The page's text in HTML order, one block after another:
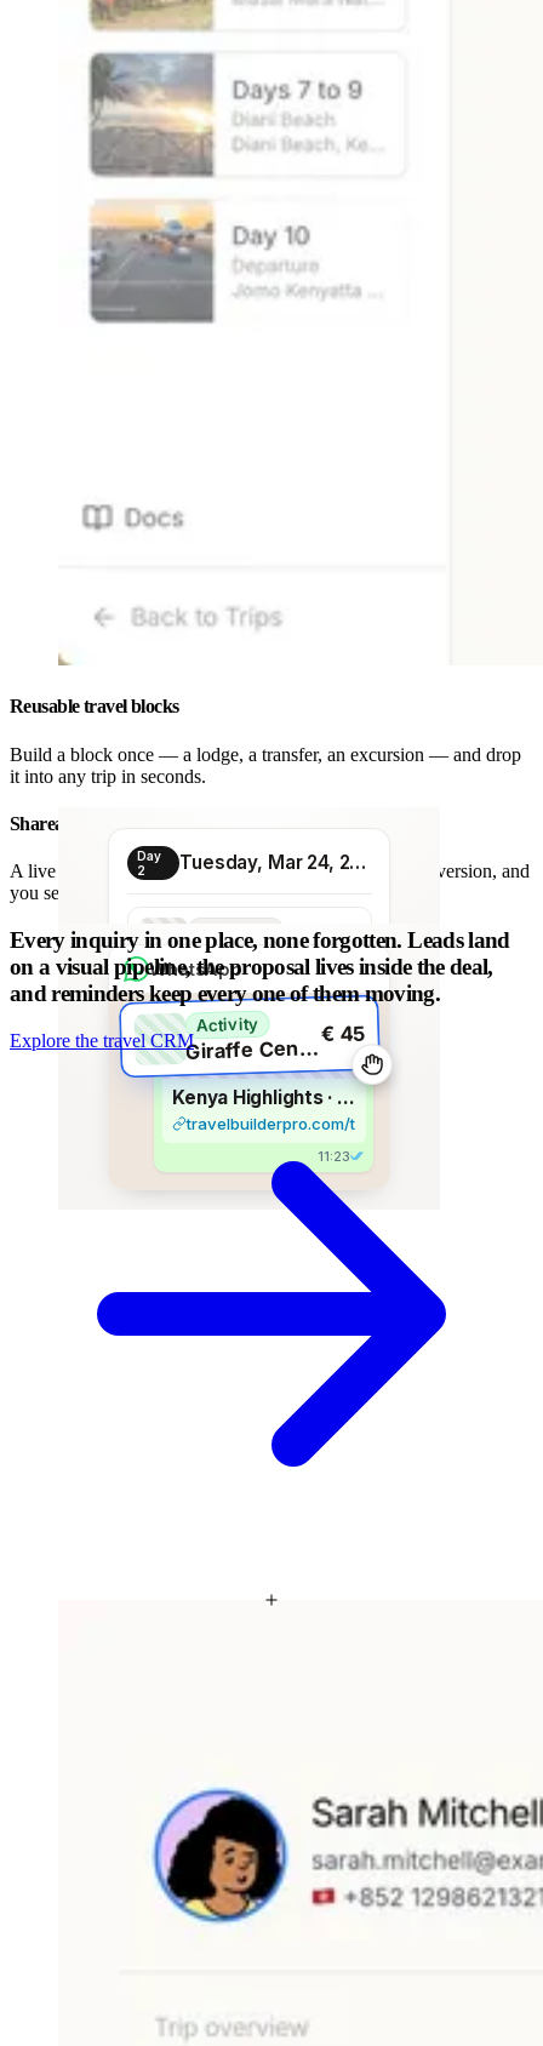
Reusable travel blocks
Build a block once — a lodge, a transfer, an excursion — and drop
it into any trip in seconds.
Day
2
Tuesday, Mar 24, 2026
Transport
Morning transfer
€ 80
Activity
G
iraffe Centre visit
€ 45
Shareable proposal link
A live link instead of a chain of PDFs: always the latest version, and
you see when it is opened.
WhatsApp
Kenya Highlights · 8 days
travelbuilderpro.com/t/kenya-8d
11:23
Every inquiry in one place, none forgotten. Leads land
on a visual pipeline, the proposal lives inside the deal,
and reminders keep every one of them moving.
Explore the travel CRM